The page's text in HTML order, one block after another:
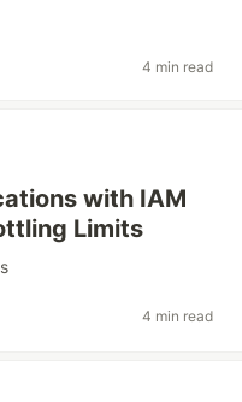
4 min read
with IAM
Limits
4 min read